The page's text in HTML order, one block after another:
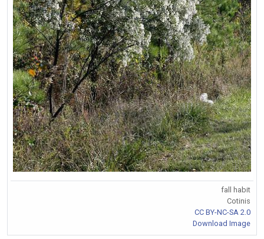
fall habit
Cotinis
CC BY-NC-SA 2.0
Download Image